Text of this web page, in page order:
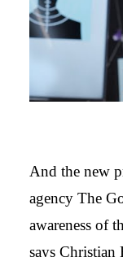
And the new
agency The
awareness of
says Christian